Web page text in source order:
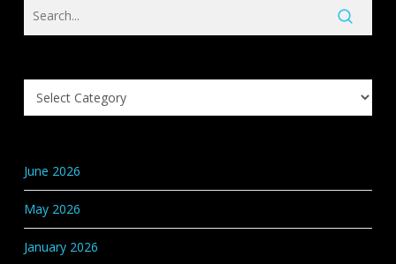
Search
Knowledge
June 2026
May 2026
January 2026